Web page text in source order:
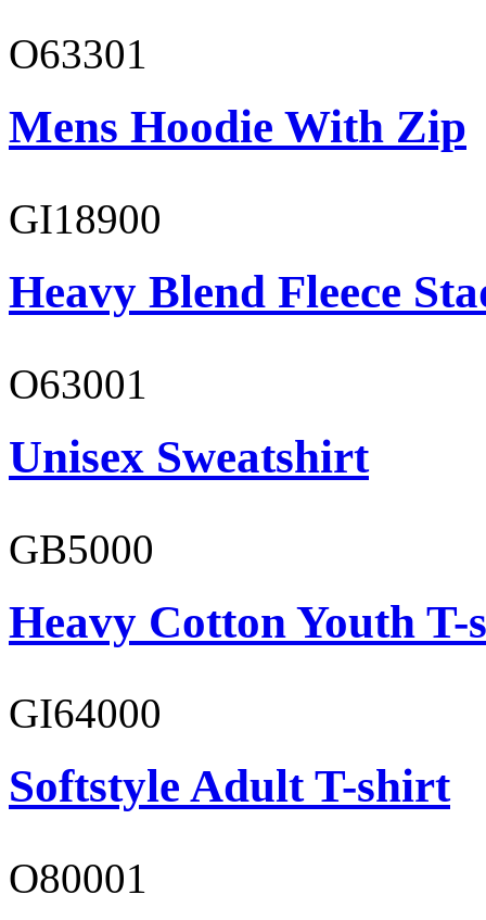
O63301
Mens Hoodie With Zip
GI18900
Heavy Blend Fleece
O63001
Unisex Sweatshirt
GB5000
Heavy Cotton Youth
GI64000
Softstyle Adult T-shirt
O80001